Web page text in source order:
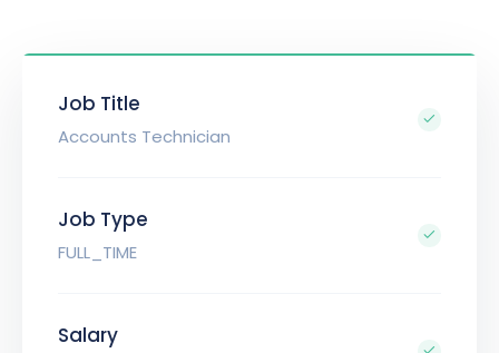
Job Title
Accounts Technician
Job Type
FULL_TIME
Salary